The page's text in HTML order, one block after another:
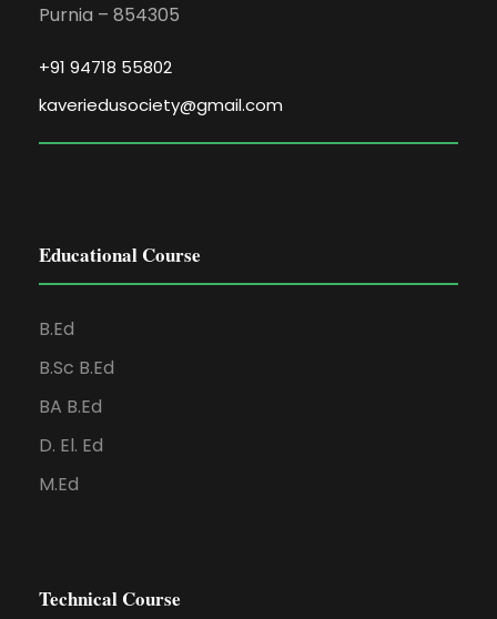
Purnia – 854305
+91 94718 55802
kaveriedusociety@gmail.com
Educational Course
B.Ed
B.Sc B.Ed
BA B.Ed
D. El. Ed
M.Ed
Technical Course